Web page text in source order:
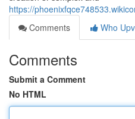
https://
Comments
Who
Comments
Submit a Comment
No HTML